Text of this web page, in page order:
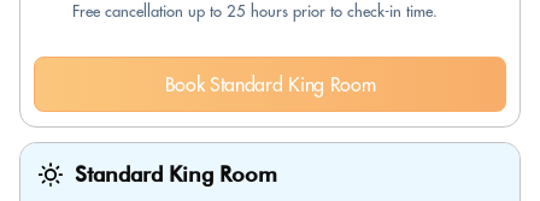
Free cancellation up to 25 hours prior to check-in time.
Book Standard King Room
Standard King Room